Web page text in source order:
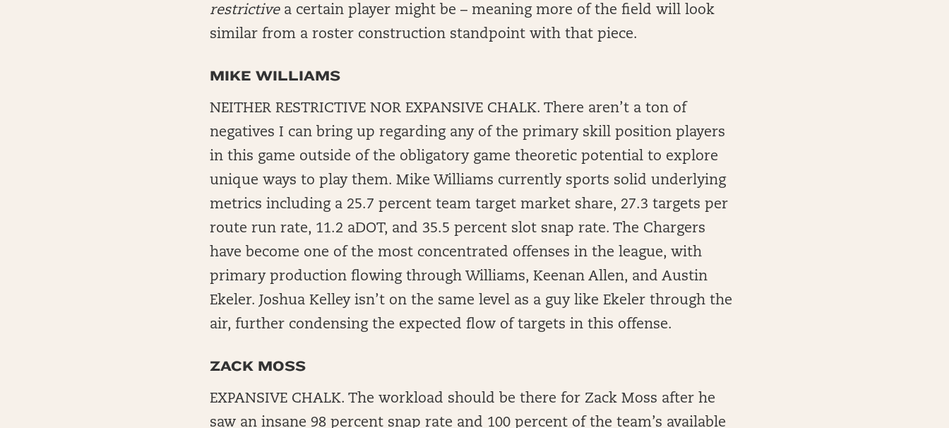
restrictivea certain player might be – meaning more of the field will look
similar from a roster construction standpoint with that piece.
MIKE WILLIAMS
NEITHER RESTRICTIVE NOR EXPANSIVE CHALK. There aren’t a ton of
negatives I can bring up regarding any of the primary skill position players
in this game outside of the obligatory game theoretic potential to explore
unique ways to play them. Mike Williams currently sports solid underlying
metrics including a 25.7 percent team target market share, 27.3 targets per
route run rate, 11.2 aDOT, and 35.5 percent slot snap rate. The Chargers
have become one of the most concentrated offenses in the league, with
primary production flowing through Williams, Keenan Allen, and Austin
Ekeler. Joshua Kelley isn’t on the same level as a guy like Ekeler through the
air, further condensing the expected flow of targets in this offense.
ZACK MOSS
EXPANSIVE CHALK. The workload should be there for Zack Moss after he
saw an insane 98 percent snap rate and 100 percent of the team’s available